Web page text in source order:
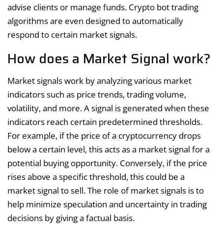
advise clients or manage funds. Crypto bot trading
algorithms are even designed to automatically
respond to certain market signals.
How does a Market Signal work?
Market signals work by analyzing various market
indicators such as price trends, trading volume,
volatility, and more. A signal is generated when these
indicators reach certain predetermined thresholds.
For example, if the price of a cryptocurrency drops
below a certain level, this acts as a market signal for a
potential buying opportunity. Conversely, if the price
rises above a specific threshold, this could be a
market signal to sell. The role of market signals is to
help minimize speculation and uncertainty in trading
decisions by giving a factual basis.